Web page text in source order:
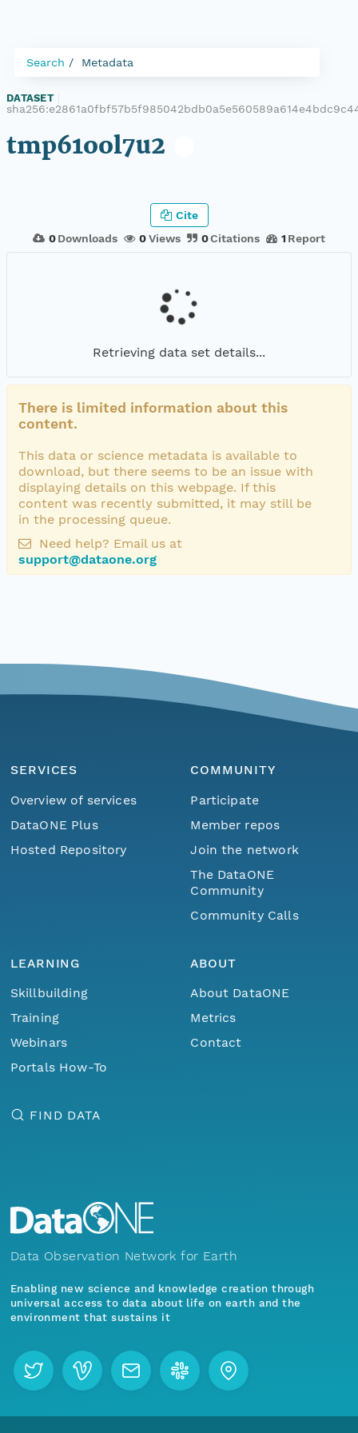
Search Metadata
DATASET
tmp61ool7u2
0 Downloads 0Views 0Citations 1 Report
Cite
Retrieving data set details...
There is limited information about this
content.
This data or science metadata is available to
download, but there seems to be an issue with
displaying details on this webpage. If this
content was recently submitted, it may still be
in the processing queue.
Need help? Email us at
support@dataone.org
SERVICES
Overview of services
DataONE Plus
Hosted Repository
COMMUNITY
Participate
Member repos
Join the network
The DataONE
Community
Community Calls
LEARNING
Skillbuilding
Training
Webinars
Portals How-To
ABOUT
About DataONE
Metrics
Contact
FIND DATA
Data Observation Network for Earth
Enabling new science and knowledge creation through
universal access to data about life on earth and the
environment that sustains it